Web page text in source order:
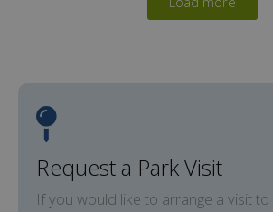
Request a Park Visit
If you would like to arrange a visit